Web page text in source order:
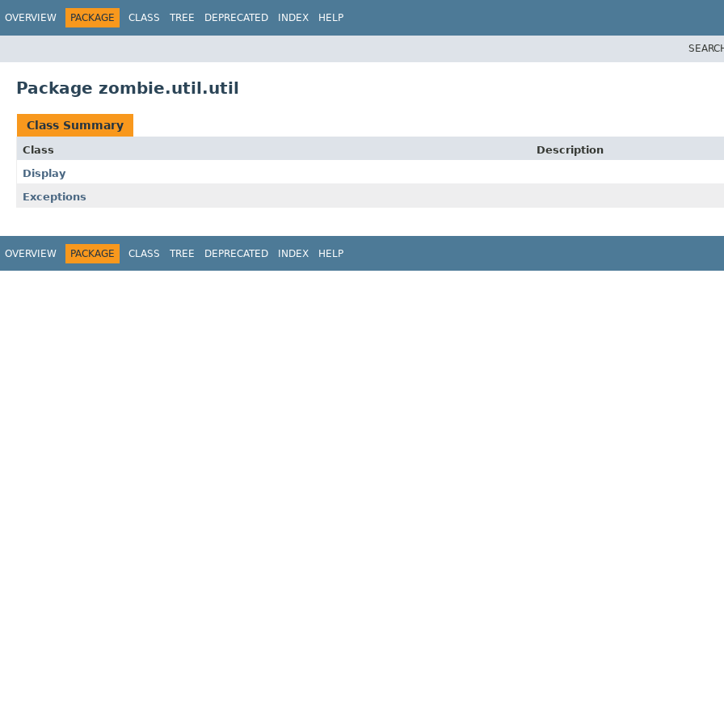
OVERVIEW PACKAGE CLASS TREE DEPRECATED INDEX HELP
Package zombie.util.util
Class Summary
Class
Description
Display
Exceptions
OVERVIEW PACKAGE CLASS TREE DEPRECATED INDEX HELP